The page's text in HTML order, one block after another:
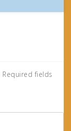
Required fields